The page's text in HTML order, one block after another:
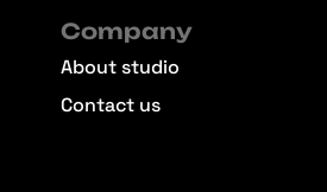
Company
About studio
Contact us